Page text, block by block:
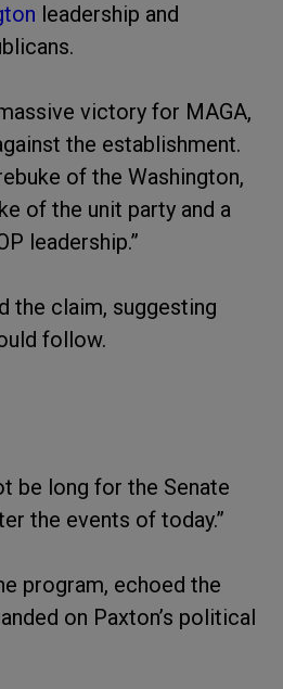
leadership and
victory for MAGA,
the establishment.
of the Washington,
of the unit party and a
leadership.”
the claim, suggesting
follow.
be long for the Senate
the events of today.”
program, echoed the
on Paxton’s political